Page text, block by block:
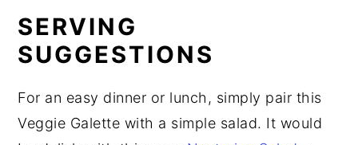
SERVING
SUGGESTIONS
For an easy dinner or lunch, simply pair this
Veggie Galette with a simple salad. It would